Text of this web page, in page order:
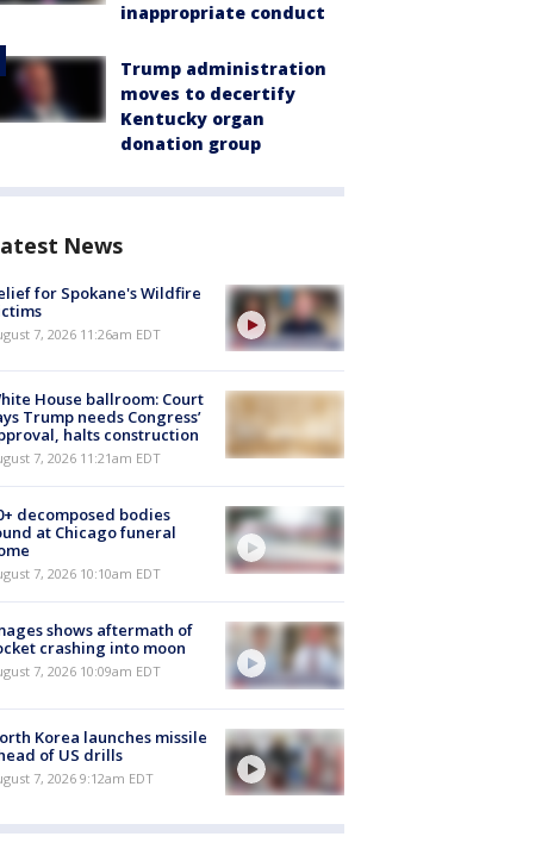
inappropriate conduct
Trump administration
moves to decertify
Kentucky organ
donation group
News
for Spokane's Wildfire
7, 2026 11:26am EDT
House ballroom: Court
Trump needs Congress’
halts construction
7, 2026 11:21am EDT
decomposed bodies
at Chicago funeral
7, 2026 10:10am EDT
shows aftermath of
crashing into moon
7, 2026 10:09am EDT
Korea launches missile
of US drills
7, 2026 9:12am EDT